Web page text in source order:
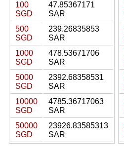
100
SGD
47.85367171
SAR
500
SGD
239.26835853
SAR
1000
SGD
478.53671706
SAR
5000
SGD
2392.68358531
SAR
10000
SGD
4785.36717063
SAR
50000
SGD
23926.83585313
SAR